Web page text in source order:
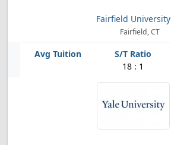
Fairfield University
Fairfield, CT
18 : 1